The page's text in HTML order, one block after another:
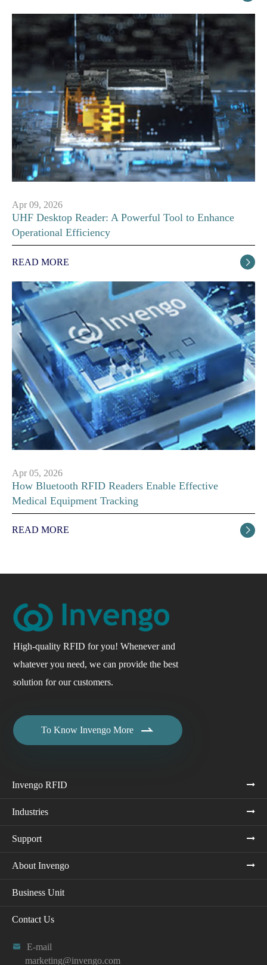
Apr 09, 2026
UHF Desktop Reader: A Powerful Tool to Enhance
Operational Efficiency
READ MORE 
Apr 05, 2026
How Bluetooth RFID Readers Enable Effective
Medical Equipment Tracking
READ MORE 
High-quality RFID for you! Whenever and
whatever you need, we can provide the best
solution for our customers.
To Know Invengo More 
Invengo RFID
Industries
Support
About Invengo
Business Unit
Contact Us

E-mail
marketing@invengo.com